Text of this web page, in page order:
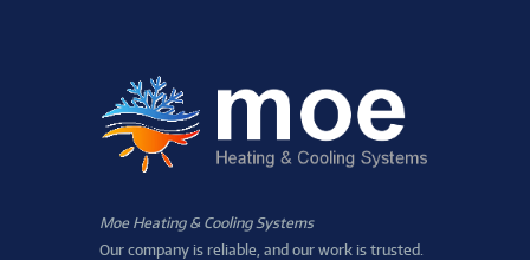
Moe Heating & Cooling Systems
Our company is reliable, and our work is trusted.